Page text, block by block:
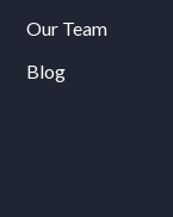
Our Team
Blog